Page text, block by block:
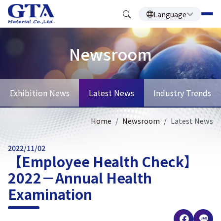
Language
Newsroom
Exhibition News Latest News Industry Trends
Home Newsroom Latest News
2022/11/02
【Employee Health Check】
2022－Annual Health
Examination